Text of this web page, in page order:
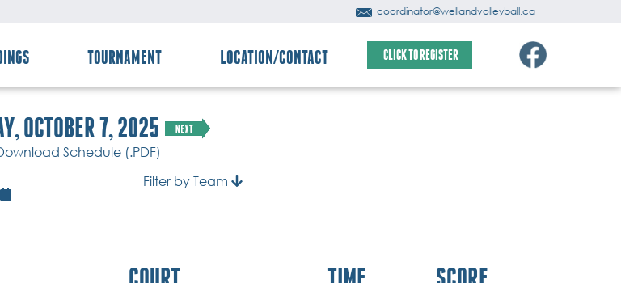
coordinator@wellandvolleyball.ca
TOURNAMENT LOCATION/CONTACT CLICK TO REGISTER
OCTOBER 7, 2025
Schedule (.PDF)
Filter by Team